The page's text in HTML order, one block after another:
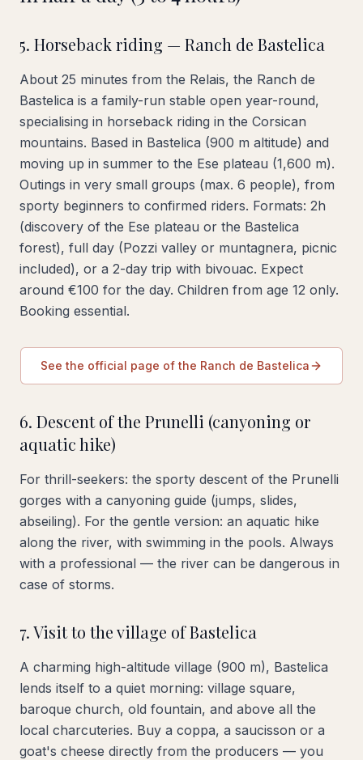
5. Horseback riding — Ranch de Bastelica
About 25 minutes from the Relais, the Ranch de
Bastelica is a family-run stable open year-round,
specialising in horseback riding in the Corsican
mountains. Based in Bastelica (900 m altitude) and
moving up in summer to the Ese plateau (1,600 m).
Outings in very small groups (max. 6 people), from
sporty beginners to confirmed riders. Formats: 2h
(discovery of the Ese plateau or the Bastelica
forest), full day (Pozzi valley or muntagnera, picnic
included), or a 2-day trip with bivouac. Expect
around €100 for the day. Children from age 12 only.
Booking essential.
See the official page of the Ranch de Bastelica
6. Descent of the Prunelli (canyoning or
aquatic hike)
For thrill-seekers: the sporty descent of the Prunelli
gorges with a canyoning guide (jumps, slides,
abseiling). For the gentle version: an aquatic hike
along the river, with swimming in the pools. Always
with a professional — the river can be dangerous in
case of storms.
7. Visit to the village of Bastelica
A charming high-altitude village (900 m), Bastelica
lends itself to a quiet morning: village square,
baroque church, old fountain, and above all the
local charcuteries. Buy a coppa, a saucisson or a
goat's cheese directly from the producers — you